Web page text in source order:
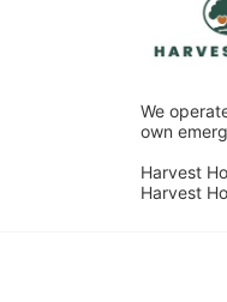
We
own
Harvest
Harvest